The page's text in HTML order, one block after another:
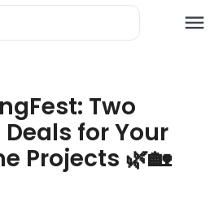
Two
for Your
Projects 🌿🏡